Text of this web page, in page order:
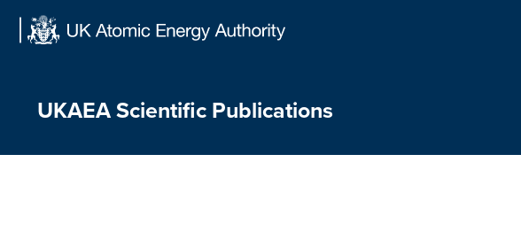
UKAEA Scientific Publications